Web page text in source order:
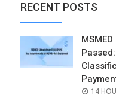
RECENT POSTS
14